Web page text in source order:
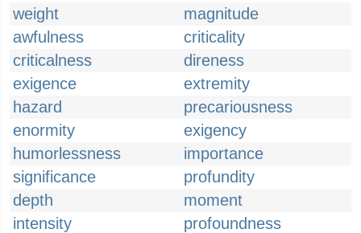
weight
magnitude
awfulness
criticality
criticalness
direness
exigence
extremity
hazard
precariousness
enormity
exigency
humorlessness
importance
significance
profundity
depth
moment
intensity
profoundness